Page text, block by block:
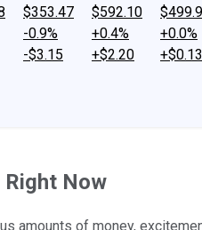
$353.47
-0.9%
-$3.15
$592.10
+0.4%
+$2.20
+0.0%
+$0.13
Now
amounts of money,